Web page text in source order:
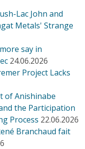
Lac John and
Metals' Strange
say in
24.06.2026
Project Lacks
of Anishinabe
the Participation
Process 22.06.2026
Branchaud fait